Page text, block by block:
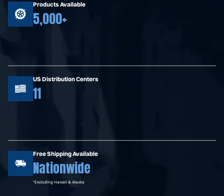
Products Available
5,000+
US Distribution Centers
11
Free Shipping Available
Nationwide
*Excluding Hawaii & Alaska